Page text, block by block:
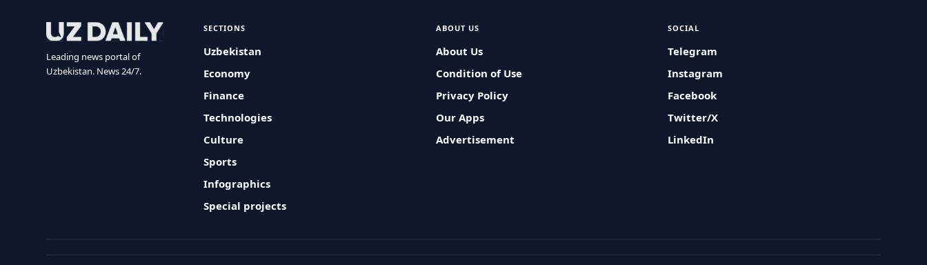
Leading news portal of
Uzbekistan. News 24/7.
SECTIONS
Uzbekistan
Economy
Finance
Technologies
Culture
Sports
Infographics
Special projects
ABOUT US
About Us
Condition of Use
Privacy Policy
Our Apps
Advertisement
SOCIAL
Telegram
Instagram
Facebook
Twitter/X
LinkedIn